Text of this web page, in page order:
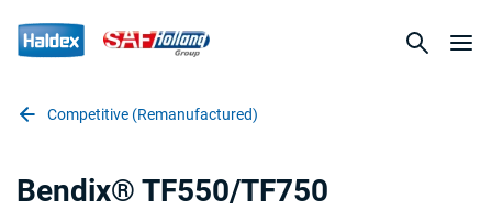
Competitive (Remanufactured)
Bendix® TF550/TF750